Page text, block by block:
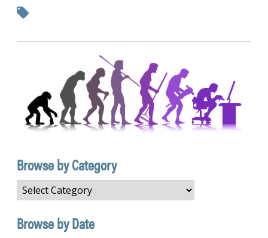
Browse by Category
Browse
by
Category
Browse by Date